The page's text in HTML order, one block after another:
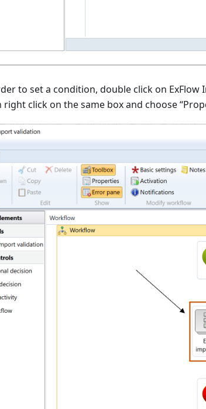
to set a condition, double click on
right click on the same box and choose